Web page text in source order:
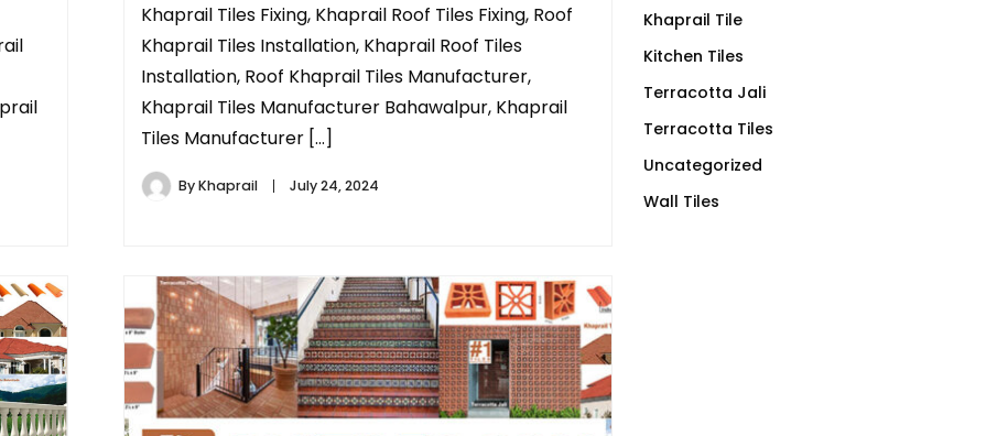
Khaprail Tiles Fixing, Khaprail Roof Tiles Fixing, Roof
Khaprail Tiles Installation, Khaprail Roof Tiles
Installation, Roof Khaprail Tiles Manufacturer,
Khaprail Tiles Manufacturer Bahawalpur, Khaprail
Tiles Manufacturer […]
ByKhaprail July 24, 2024
Khaprail Tile
Kitchen Tiles
Terracotta Jali
Terracotta Tiles
Uncategorized
Wall Tiles